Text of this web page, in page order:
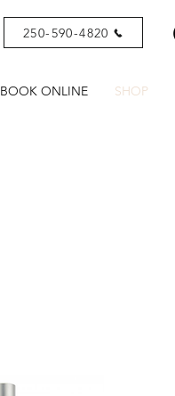
250-590-4820
BOOK ONLINE SHOP